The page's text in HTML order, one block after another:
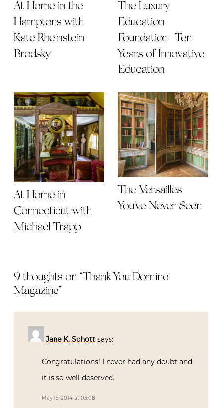
At Home in the
Hamptons with
Kate Rheinstein
Brodsky
The Luxury
Education
Foundation | Ten
Years of Innovative
Education
At Home in
Connecticut with
Michael Trapp
The Versailles
You've Never Seen
9 thoughts on “Thank You Domino
Magazine”
Jane K. Schott says:
Congratulations! I never had any doubt and
it is so well deserved.
May 16, 2014 at 03:08